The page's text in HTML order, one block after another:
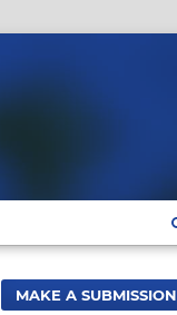
MAKE A SUBMISSION